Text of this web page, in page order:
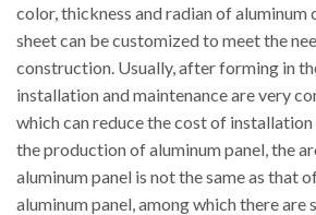
color, thickness and radian of
sheet can be customized to meet the
construction. Usually, after forming in
installation and maintenance are very
which can reduce the cost of installation
the production of aluminum panel, the
aluminum panel is not the same as that
aluminum panel, among which there are